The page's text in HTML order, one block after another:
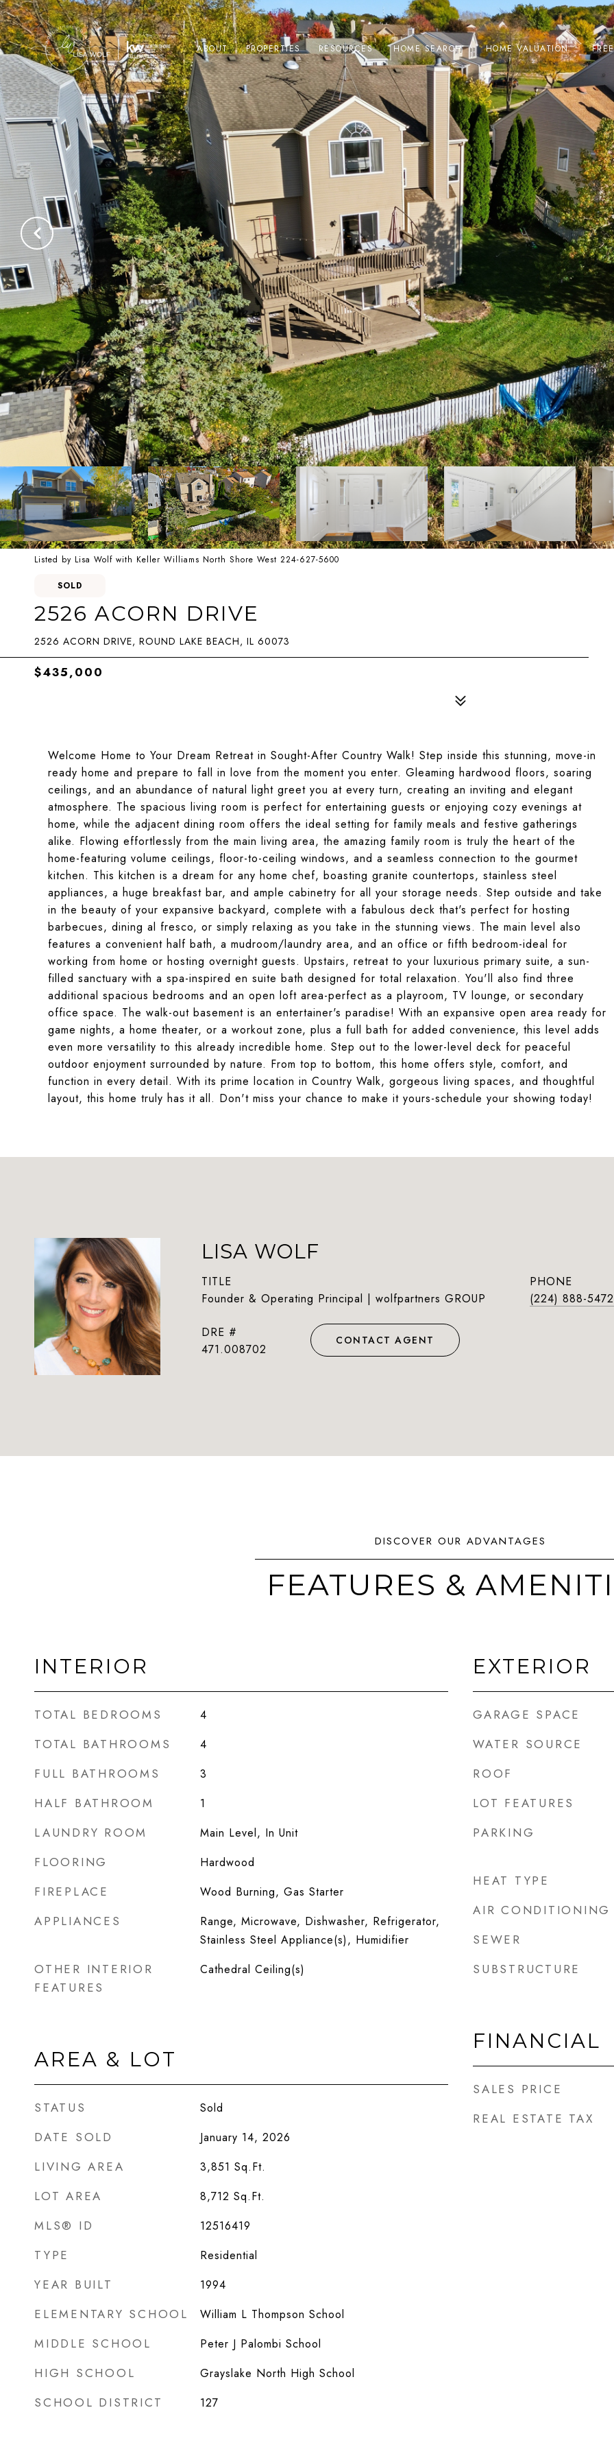
ABOUT PROPERTIES RESOURCES HOME SEARCH HOME VALUATION
Listed by Lisa Wolf with Keller Williams North Shore West 224-627-5600
SOLD
2526 ACORN DRIVE
2526 ACORN DRIVE, ROUND LAKE BEACH, IL 60073
$435,000
Welcome Home to Your Dream Retreat in Sought-After Country Walk! Step inside this stunning, move-in
ready home and prepare to fall in love from the moment you enter. Gleaming hardwood floors, soaring
ceilings, and an abundance of natural light greet you at every turn, creating an inviting and elegant
atmosphere. The spacious living room is perfect for entertaining guests or enjoying cozy evenings at
home, while the adjacent dining room offers the ideal setting for family meals and festive gatherings
alike. Flowing effortlessly from the main living area, the amazing family room is truly the heart of the
home-featuring volume ceilings, floor-to-ceiling windows, and a seamless connection to the gourmet
kitchen. This kitchen is a dream for any home chef, boasting granite countertops, stainless steel
appliances, a huge breakfast bar, and ample cabinetry for all your storage needs. Step outside and take
in the beauty of your expansive backyard, complete with a fabulous deck that's perfect for hosting
barbecues, dining al fresco, or simply relaxing as you take in the stunning views. The main level also
features a convenient half bath, a mudroom/laundry area, and an office or fifth bedroom-ideal for
working from home or hosting overnight guests. Upstairs, retreat to your luxurious primary suite, a sun-
filled sanctuary with a spa-inspired en suite bath designed for total relaxation. You'll also find three
additional spacious bedrooms and an open loft area-perfect as a playroom, TV lounge, or secondary
office space. The walk-out basement is an entertainer's paradise! With an expansive open area ready for
game nights, a home theater, or a workout zone, plus a full bath for added convenience, this level adds
even more versatility to this already incredible home. Step out to the lower-level deck for peaceful
outdoor enjoyment surrounded by nature. From top to bottom, this home offers style, comfort, and
function in every detail. With its prime location in Country Walk, gorgeous living spaces, and thoughtful
layout, this home truly has it all. Don't miss your chance to make it yours-schedule your showing today!
LISA WOLF
TITLE
Founder & Operating Principal | wolfpartners GROUP
PHONE
(224) 888-5472
DRE #
471.008702
CONTACT AGENT
FEATURES &
INTERIOR
TOTAL BEDROOMS 4
TOTAL BATHROOMS 4
FULL BATHROOMS 3
HALF BATHROOM 1
LAUNDRY ROOM Main Level, In Unit
FLOORING Hardwood
FIREPLACE Wood Burning, Gas Starter
APPLIANCES
Range, Microwave, Dishwasher, Refrigerator,
Stainless Steel Appliance(s), Humidifier
OTHER INTERIOR
FEATURES
Cathedral Ceiling(s)
AREA & LOT
STATUS Sold
DATE SOLD January 14, 2026
LIVING AREA 3,851 Sq.Ft.
LOT AREA 8,712 Sq.Ft.
MLS® ID 12516419
TYPE Residential
YEAR BUILT 1994
ELEMENTARY SCHOOL William L Thompson School
MIDDLE SCHOOL Peter J Palombi School
HIGH SCHOOL Grayslake North High School
SCHOOL DISTRICT 127
EXTERIOR
GARAGE SPACE
WATER SOURCE
ROOF
LOT FEATURES
PARKING
HEAT TYPE
AIR CONDITIONING
SEWER
SUBSTRUCTURE
FINANCIAL
SALES PRICE
REAL ESTATE TAX